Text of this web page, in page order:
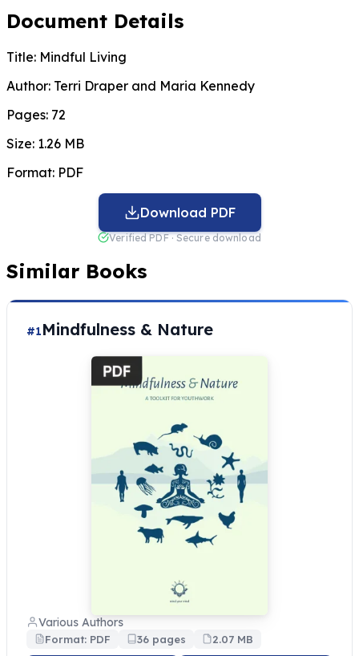
Document Details
Title: Mindful Living
Author: Terri Draper and Maria Kennedy
Pages: 72
Size: 1.26 MB
Format: PDF
Download PDF
Verified PDF · Secure download
Similar Books
#1Mindfulness & Nature
Various Authors
Format: PDF 36 pages 2.07 MB